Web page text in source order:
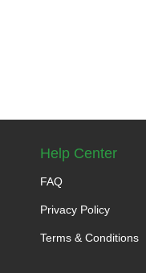
Help Center
FAQ
Privacy Policy
Terms & Conditions